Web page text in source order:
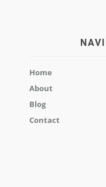
Home
About
Blog
Contact